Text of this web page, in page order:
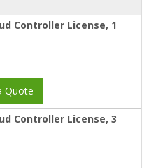
Controller License, 1
Quote
Controller License, 3